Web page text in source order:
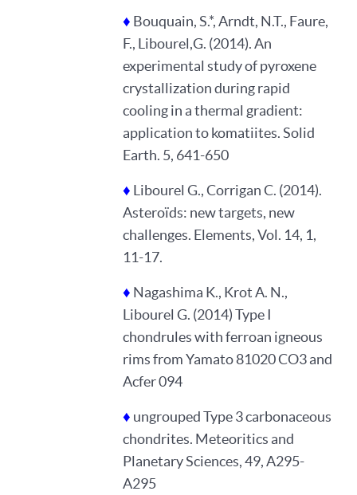
♦ Bouquain, S.*, Arndt, N.T., Faure,
F., Libourel,G. (2014). An
experimental study of pyroxene
crystallization during rapid
cooling in a thermal gradient:
application to komatiites. Solid
Earth. 5, 641-650
♦ Libourel G., Corrigan C. (2014).
Asteroïds: new targets, new
challenges. Elements, Vol. 14, 1,
11-17.
♦ Nagashima K., Krot A. N.,
Libourel G. (2014) Type I
chondrules with ferroan igneous
rims from Yamato 81020 CO3 and
Acfer 094
♦ ungrouped Type 3 carbonaceous
chondrites. Meteoritics and
Planetary Sciences, 49, A295-
A295